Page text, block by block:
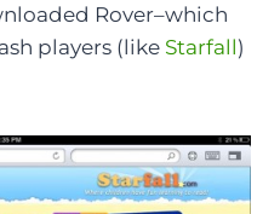
Rover–which
players (like Starfall)